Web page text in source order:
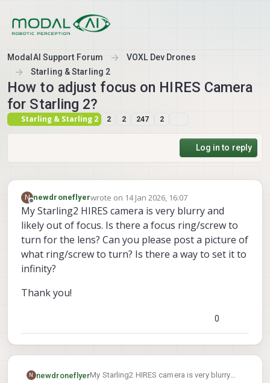
ModalAI Support Forum
VOXL Dev Drones
Starling & Starling 2
How to adjust focus on HIRES Camera
for Starling 2?
Starling & Starling 2 2 2 247 2
Log in to reply
N
Offline
newdroneflyerwrote on 14 Jan 2026, 16:07
last edited by
My Starling2 HIRES camera is very blurry and
likely out of focus. Is there a focus ring/screw to
turn for the lens? Can you please post a picture of
what ring/screw to turn? Is there a way to set it to
infinity?
Thank you!
0
N newdroneflyerMy Starling2 HIRES camera is very blurry